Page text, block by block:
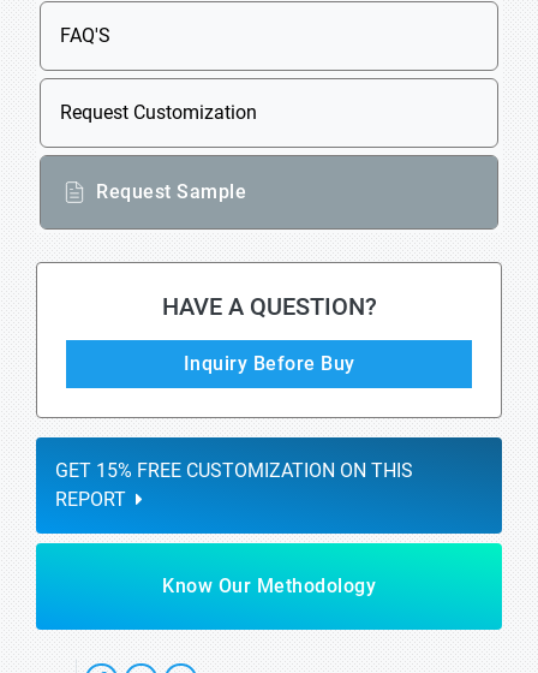
FAQ'S
Request Customization
Request Sample
HAVE A QUESTION?
Inquiry Before Buy
GET 15% FREE CUSTOMIZATION ON THIS
REPORT
Know Our Methodology